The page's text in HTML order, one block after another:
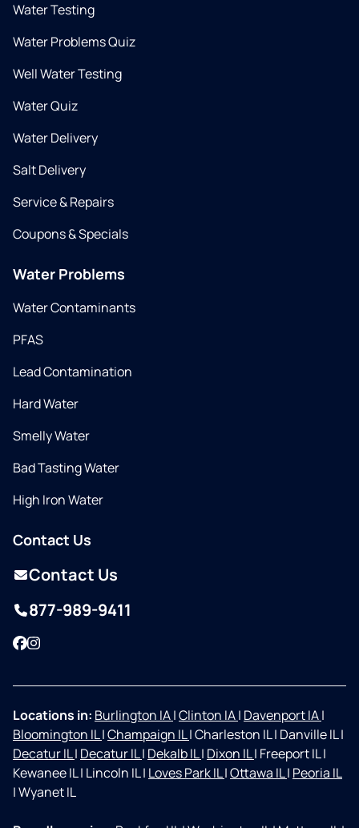
Water Testing
Water Problems Quiz
Well Water Testing
Water Quiz
Water Delivery
Salt Delivery
Service & Repairs
Coupons & Specials
Water Problems
Water Contaminants
PFAS
Lead Contamination
Hard Water
Smelly Water
Bad Tasting Water
High Iron Water
Contact Us
Contact Us
877-989-9411
Facebook
Instagram
Locations in: Burlington IA|Clinton IA| Davenport IA|
Bloomington IL|Champaign IL|Charleston IL| Danville IL|
Decatur IL| Decatur IL| Dekalb IL| Dixon IL| Freeport IL|
Kewanee IL| Lincoln IL| Loves Park IL|Ottawa IL| Peoria IL
|Wyanet IL